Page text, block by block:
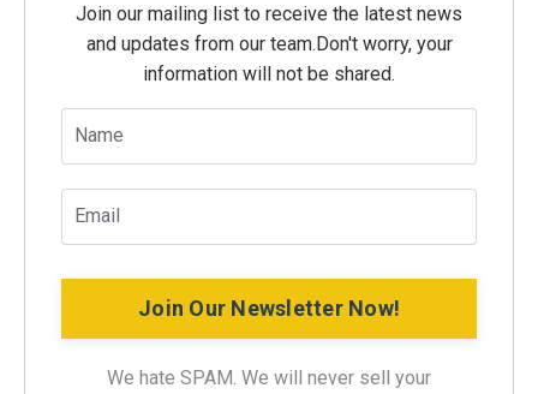
Join our mailing list to receive the latest news
and updates from our team.Don't worry, your
information will not be shared.
Join Our Newsletter Now!
We hate SPAM. We will never sell your